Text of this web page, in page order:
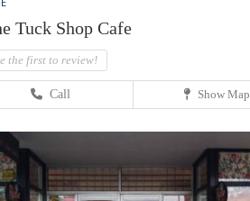
Tuck Shop Cafe
the first to review!
Call Show Map